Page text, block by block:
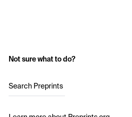
Not sure what to do?
Search Preprints